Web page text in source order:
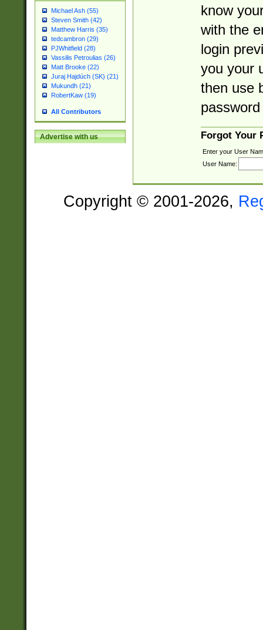
Michael Ash (55)
Steven Smith (42)
Matthew Harris (35)
tedcambron (29)
PJWhitfield (28)
Vassilis Petroulias (26)
Matt Brooke (22)
Juraj Hajdúch (SK) (21)
Mukundh (21)
RobertKaw (19)
All Contributors
Advertise with us
know
with the
login
you your
then use
Forgot Your
Enter your User
User Name:
Copyright © 2001-2026,